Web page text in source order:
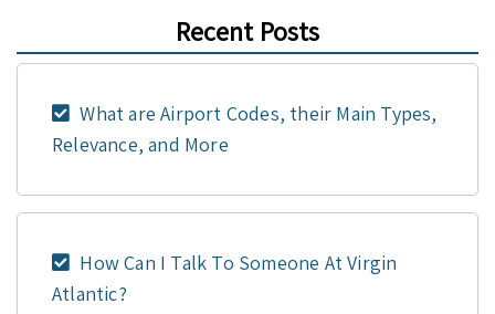
Recent Posts
What are Airport Codes, their Main Types,
Relevance, and More
How Can I Talk To Someone At Virgin
Atlantic?